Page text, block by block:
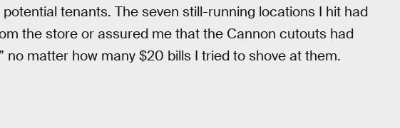
tenants. The seven still-running locations I hit had
the store or assured me that the Cannon cutouts had
no matter how many $20 bills I tried to shove at them.